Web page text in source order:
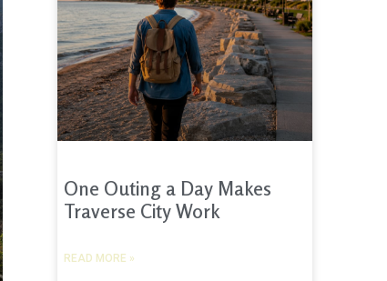
One Outing a Day Makes
Traverse City Work
READ MORE »